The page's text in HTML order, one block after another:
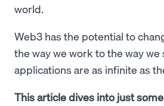
world.
Web3 has the potential to
the way we work to the way
applications are as infinite as
This article dives into just